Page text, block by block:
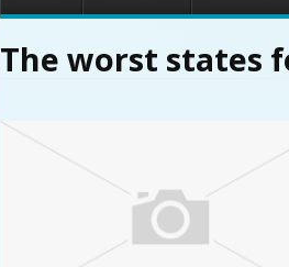
The worst states